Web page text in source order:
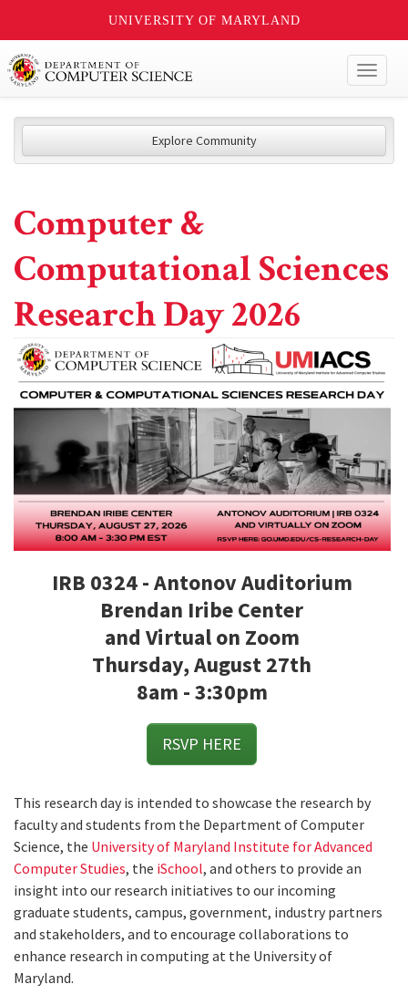
UNIVERSITY OF MARYLAND
Explore Community
Computer &
Computational Sciences
Research Day 2026
IRB 0324 - Antonov Auditorium
Brendan Iribe Center
and Virtual on Zoom
Thursday, August 27th
8am - 3:30pm
RSVP HERE
This research day is intended to showcase the research by
faculty and students from the Department of Computer
Science, the University of Maryland Institute for Advanced
Computer Studies, the iSchool, and others to provide an
insight into our research initiatives to our incoming
graduate students, campus, government, industry partners
and stakeholders, and to encourage collaborations to
enhance research in computing at the University of
Maryland.